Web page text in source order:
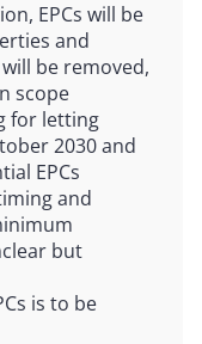
EPCs will be
and
be removed,
scope
for letting
2030 and
EPCs
and
but
is to be